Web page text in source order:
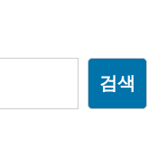
검색